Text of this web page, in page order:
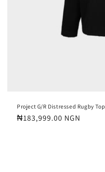
Project G/R Distressed Rugby Top
Regular
₦183,999.00 NGN